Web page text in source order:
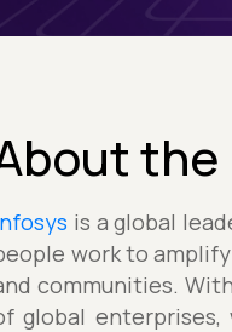
the
is a global
work to
communities.
global